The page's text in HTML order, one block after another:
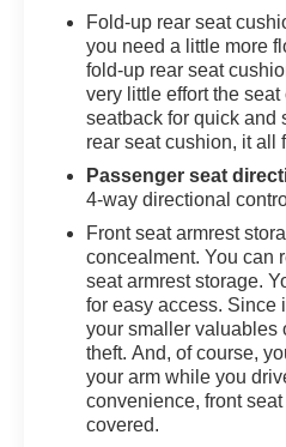
Fold-up rear seat
you need a little more
fold-up rear seat
very little effort the
seatback for quick and
rear seat cushion, it all
Passenger seat
4-way directional
Front seat armrest
concealment. You can
seat armrest storage.
for easy access. Since
your smaller valuables
theft. And, of course,
your arm while you
convenience, front
covered.